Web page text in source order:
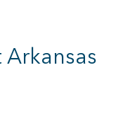
Arkansas